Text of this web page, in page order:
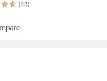
(43)